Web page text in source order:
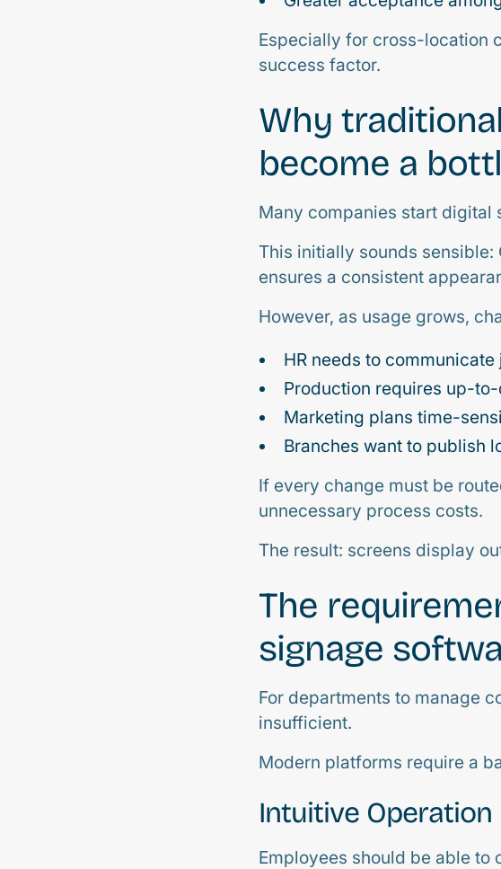
Especially for cross-location
success factor.
Why
become a
Many companies start digital
This initially sounds
ensures a consistent
However, as usage grows,
HR needs to
Production requires up-
Marketing plans time-
Branches want to publish
If every change must be
unnecessary process costs.
The result: screens display
The
signage
For departments to manage
insufficient.
Modern platforms require a
Intuitive Operation
Employees should be able